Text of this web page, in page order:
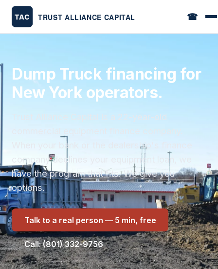
☎
Dump Truck financing for
New York operators.
Trust Alliance Capital is a 22-year-old
When your bank or the dealership's finance
company declines your equipment loan, we
have the program that fits. We give you
options.
Talk to a real person — 5 min, free
Call: (801) 332-9756